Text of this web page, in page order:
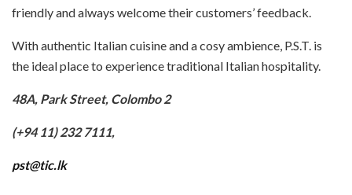
friendly and always welcome their customers’ feedback.
With authentic Italian cuisine and a cosy ambience, P.S.T. is
the ideal place to experience traditional Italian hospitality.
48A, Park Street, Colombo 2
(+94 11) 232 7111,
pst@tic.lk